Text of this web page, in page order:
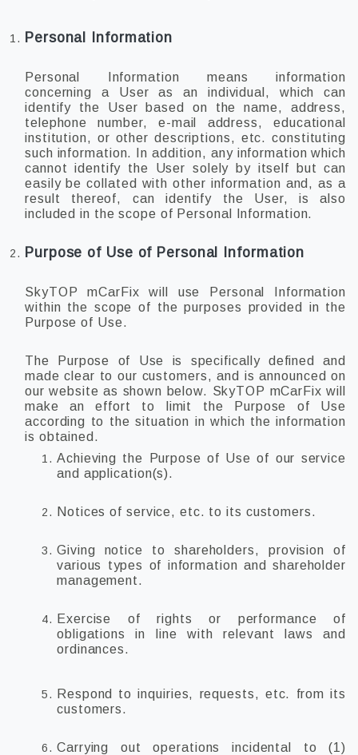
Personal Information
Personal Information means information
concerning a User as an individual, which can
identify the User based on the name, address,
telephone number, e-mail address, educational
institution, or other descriptions, etc. constituting
such information. In addition, any information which
cannot identify the User solely by itself but can
easily be collated with other information and, as a
result thereof, can identify the User, is also
included in the scope of Personal Information.
Purpose of Use of Personal Information
SkyTOP mCarFix will use Personal Information
within the scope of the purposes provided in the
Purpose of Use.
The Purpose of Use is specifically defined and
made clear to our customers, and is announced on
our website as shown below. SkyTOP mCarFix will
make an effort to limit the Purpose of Use
according to the situation in which the information
is obtained.
Achieving the Purpose of Use of our service
and application(s).
Notices of service, etc. to its customers.
Giving notice to shareholders, provision of
various types of information and shareholder
management.
Exercise of rights or performance of
obligations in line with relevant laws and
ordinances.
Respond to inquiries, requests, etc. from its
customers.
Carrying out operations incidental to (1)